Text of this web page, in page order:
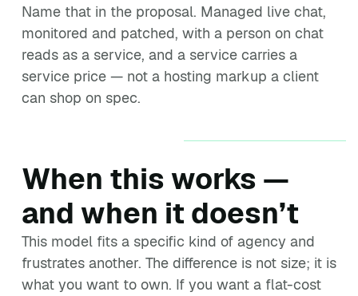
Name that in the proposal. Managed live chat,
monitored and patched, with a person on chat
reads as a service, and a service carries a
service price — not a hosting markup a client
can shop on spec.
When this works —
and when it doesn’t
This model fits a specific kind of agency and
frustrates another. The difference is not size; it is
what you want to own. If you want a flat-cost